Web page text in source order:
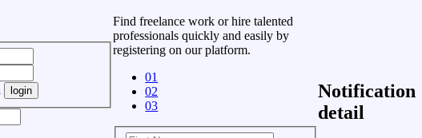
login
Find freelance work or hire talented
professionals quickly and easily by
registering on our platform.
01
02
03
Notification
detail